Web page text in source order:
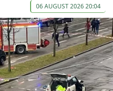
06 AUGUST 2026 20:04